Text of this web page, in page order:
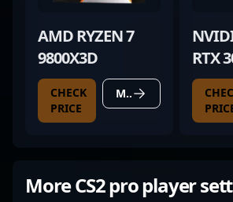
AMD RYZEN 7
9800X3D
CHECK
PRICE
MORE DETAILS
RTX
More CS2 pro player